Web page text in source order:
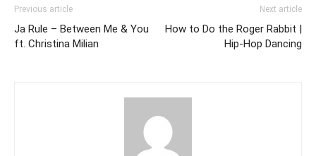
Previous article
Ja Rule – Between Me & You
ft. Christina Milian
Next article
How to Do the Roger Rabbit |
Hip-Hop Dancing